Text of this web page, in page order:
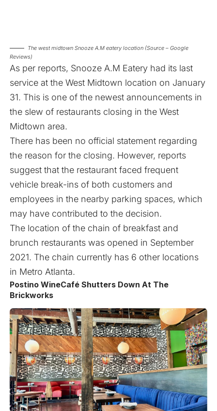
The west midtown Snooze A.M eatery location (Source – Google
Reviews)
As per reports, Snooze A.M Eatery had its last
service at the West Midtown location on January
31. This is one of the newest announcements in
the slew of restaurants closing in the West
Midtown area.
There has been no official statement regarding
the reason for the closing. However, reports
suggest that the restaurant faced frequent
vehicle break-ins of both customers and
employees in the nearby parking spaces, which
may have contributed to the decision.
The location of the chain of breakfast and
brunch restaurants was opened in September
2021. The chain currently has 6 other locations
in Metro Atlanta.
Postino WineCafé Shutters Down At The
Brickworks